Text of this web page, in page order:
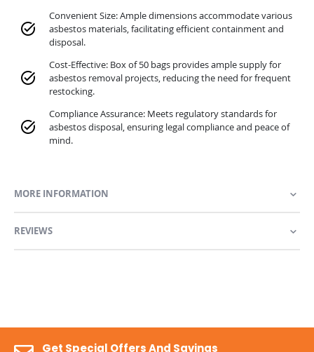
Convenient Size: Ample dimensions accommodate various
asbestos materials, facilitating efficient containment and
disposal.
Cost-Effective: Box of 50 bags provides ample supply for
asbestos removal projects, reducing the need for frequent
restocking.
Compliance Assurance: Meets regulatory standards for
asbestos disposal, ensuring legal compliance and peace of
mind.
MORE INFORMATION
REVIEWS
Get Special Offers And Savings